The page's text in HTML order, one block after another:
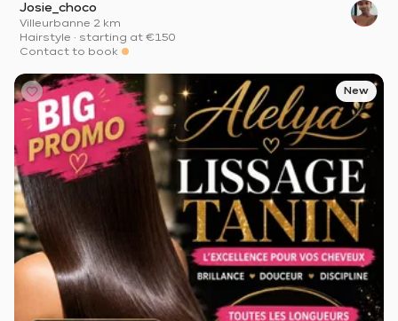
Josie_choco
Villeurbanne·2 km
Hairstyle · starting at €150
Contact to book
New